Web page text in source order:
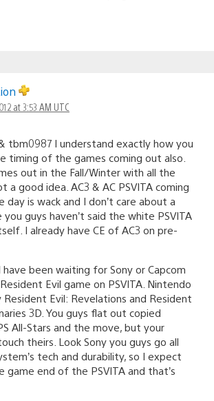
at 3:53 AM UTC
tbm0987 I understand exactly how you
timing of the games coming out also.
out in the Fall/Winter with all the
a good idea. AC3 & AC PSVITA coming
day is wack and I don’t care about a
you guys haven’t said the white PSVITA
I already have CE of AC3 on pre-
been waiting for Sony or Capcom
Evil game on PSVITA. Nintendo
Evil: Revelations and Resident
3D. You guys flat out copied
All-Stars and the move, but your
theirs. Look Sony you guys go all
tech and durability, so I expect
game end of the PSVITA and that’s